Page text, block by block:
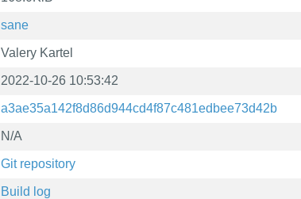
sane
Valery Kartel
2022-10-26 10:53:42
a3ae35a142f8d86d944cd4f87c481edbee73d42b
N/A
Git repository
Build log